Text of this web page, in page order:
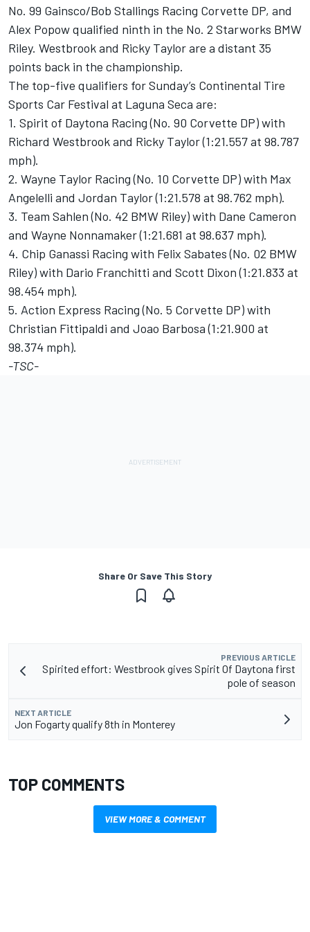
No. 99 Gainsco/Bob Stallings Racing Corvette DP, and
Alex Popow qualified ninth in the No. 2 Starworks BMW
Riley. Westbrook and Ricky Taylor are a distant 35
points back in the championship.
The top-five qualifiers for Sunday’s Continental Tire
Sports Car Festival at Laguna Seca are:
1. Spirit of Daytona Racing (No. 90 Corvette DP) with
Richard Westbrook and Ricky Taylor (1:21.557 at 98.787
mph).
2. Wayne Taylor Racing (No. 10 Corvette DP) with Max
Angelelli and Jordan Taylor (1:21.578 at 98.762 mph).
3. Team Sahlen (No. 42 BMW Riley) with Dane Cameron
and Wayne Nonnamaker (1:21.681 at 98.637 mph).
4. Chip Ganassi Racing with Felix Sabates (No. 02 BMW
Riley) with Dario Franchitti and Scott Dixon (1:21.833 at
98.454 mph).
5. Action Express Racing (No. 5 Corvette DP) with
Christian Fittipaldi and Joao Barbosa (1:21.900 at
98.374 mph).
-TSC-
Share Or Save This Story
PREVIOUS ARTICLE
Spirited effort: Westbrook gives Spirit Of Daytona first
pole of season
NEXT ARTICLE
Jon Fogarty qualify 8th in Monterey
TOP COMMENTS
VIEW MORE & COMMENT